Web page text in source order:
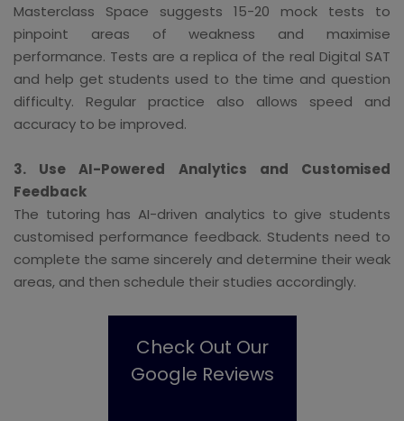
Masterclass Space suggests 15-20 mock tests to
pinpoint areas of weakness and maximise
performance. Tests are a replica of the real Digital SAT
and help get students used to the time and question
difficulty. Regular practice also allows speed and
accuracy to be improved.
3. Use AI-Powered Analytics and Customised
Feedback
The tutoring has AI-driven analytics to give students
customised performance feedback. Students need to
complete the same sincerely and determine their weak
areas, and then schedule their studies accordingly.
Check Out Our
Google Reviews